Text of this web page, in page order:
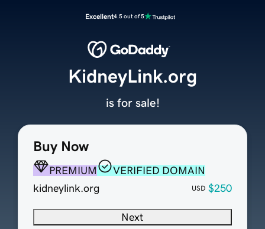
Excellent4.5 out of 5
Buy Now
PREMIUM
VERIFIED DOMAIN
kidneylink.org
USD $250
Next
KidneyLink.org
is for sale!